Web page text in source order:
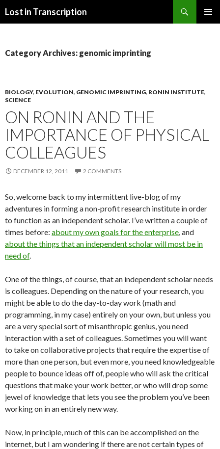
Lost in Transcription
Category Archives: genomic imprinting
BIOLOGY, EVOLUTION, GENOMIC IMPRINTING, RONIN INSTITUTE,
SCIENCE
ON RONIN AND THE
IMPORTANCE OF PHYSICAL
COLLEAGUES
DECEMBER 12, 2011 2 COMMENTS
So, welcome back to my intermittent live-blog of my
adventures in forming a non-profit research institute in order
to function as an independent scholar. I’ve written a couple of
times before: about my own goals for the enterprise, and
about the things that an independent scholar will most be in
need of.
One of the things, of course, that an independent scholar needs
is colleagues. Depending on the nature of your research, you
might be able to do the day-to-day work (math and
programming, in my case) entirely on your own, but unless you
are a very special sort of misanthropic genius, you need
interaction with a set of colleagues. Sometimes you will want
to take on collaborative projects that require the expertise of
more than one person, but even more, you need knowledgeable
people to bounce ideas off of, people who will ask the critical
questions that make your work better, or who will drop some
jewel of knowledge that lets you see the problem you’ve been
working on in an entirely new way.
Now, in principle, much of this can be accomplished on the
internet, but I am wondering if there are not certain types of